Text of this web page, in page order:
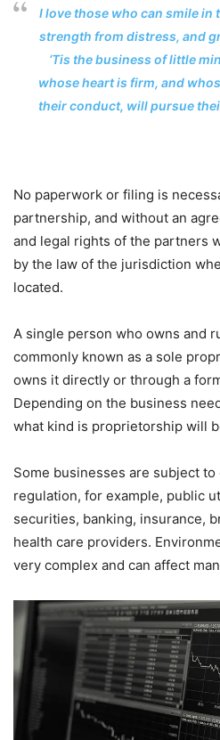
I love those who can smile in
strength from distress, and
‘Tis the business of little
whose heart is firm, and
their conduct, will pursue
No paperwork or filing is
partnership, and without an
and legal rights of the partners
by the law of the jurisdiction
located.
A single person who owns and
commonly known as a sole
owns it directly or through a
Depending on the business
what kind is proprietorship will
Some businesses are subject
regulation, for example, public
securities, banking, insurance,
health care providers.
very complex and can affect